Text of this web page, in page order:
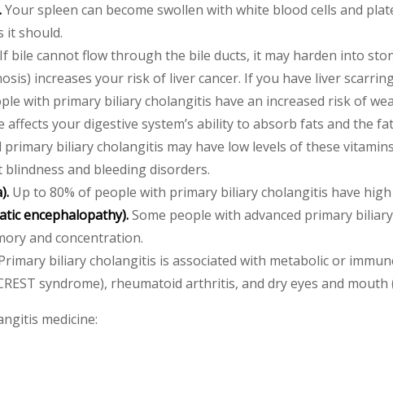
Your spleen can become swollen with white blood cells and
it should.
If bile cannot flow through the bile ducts, it may harden into
increases your risk of liver cancer. If you have liver
with primary biliary cholangitis have an increased risk of
affects your digestive system’s ability to absorb fats and the
biliary cholangitis may have low levels of these
and bleeding disorders.
Up to 80% of people with primary biliary cholangitis have
encephalopathy).Some people with advanced primary
and concentration.
biliary cholangitis is associated with metabolic or
syndrome), rheumatoid arthritis, and dry eyes and mouth
medicine: